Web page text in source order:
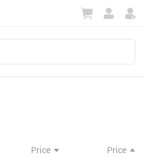
Price Price